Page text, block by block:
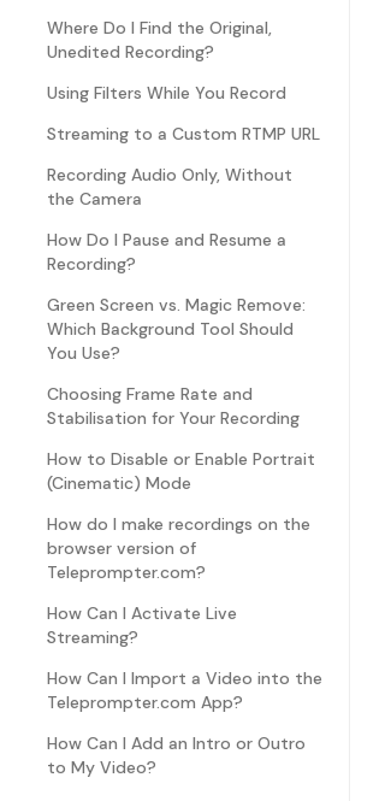
Where Do I Find the Original,
Unedited Recording?
Using Filters While You Record
Streaming to a Custom RTMP URL
Recording Audio Only, Without
the Camera
How Do I Pause and Resume a
Recording?
Green Screen vs. Magic Remove:
Which Background Tool Should
You Use?
Choosing Frame Rate and
Stabilisation for Your Recording
How to Disable or Enable Portrait
(Cinematic) Mode
How do I make recordings on the
browser version of
Teleprompter.com?
How Can I Activate Live
Streaming?
How Can I Import a Video into the
Teleprompter.com App?
How Can I Add an Intro or Outro
to My Video?